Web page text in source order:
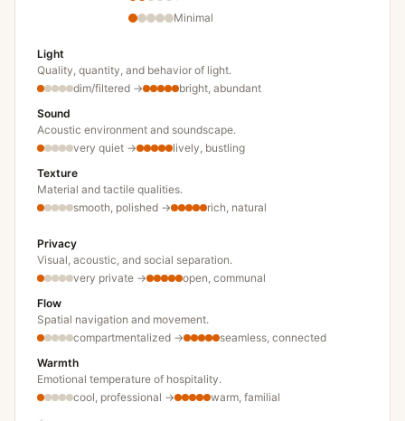
Minimal
Light
Quality, quantity, and behavior of light.
dim/filtered →
bright, abundant
Sound
Acoustic environment and soundscape.
very quiet →
lively, bustling
Texture
Material and tactile qualities.
smooth, polished → rich, natural
Privacy
Visual, acoustic, and social separation.
very private →
open, communal
Flow
Spatial navigation and movement.
compartmentalized →
seamless, connected
Warmth
Emotional temperature of hospitality.
cool, professional → warm, familial